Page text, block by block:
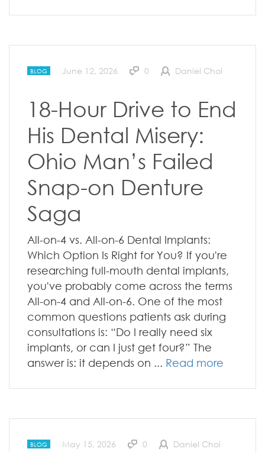
BLOG June 12, 2026 0 Daniel Choi
18-Hour Drive to End
His Dental Misery:
Ohio Man’s Failed
Snap-on Denture
Saga
All-on-4 vs. All-on-6 Dental Implants:
Which Option Is Right for You? If you're
researching full-mouth dental implants,
you've probably come across the terms
All-on-4 and All-on-6. One of the most
common questions patients ask during
consultations is: “Do I really need six
implants, or can I just get four?” The
answer is: it depends on ... Read more
BLOG May 15, 2026 0 Daniel Choi